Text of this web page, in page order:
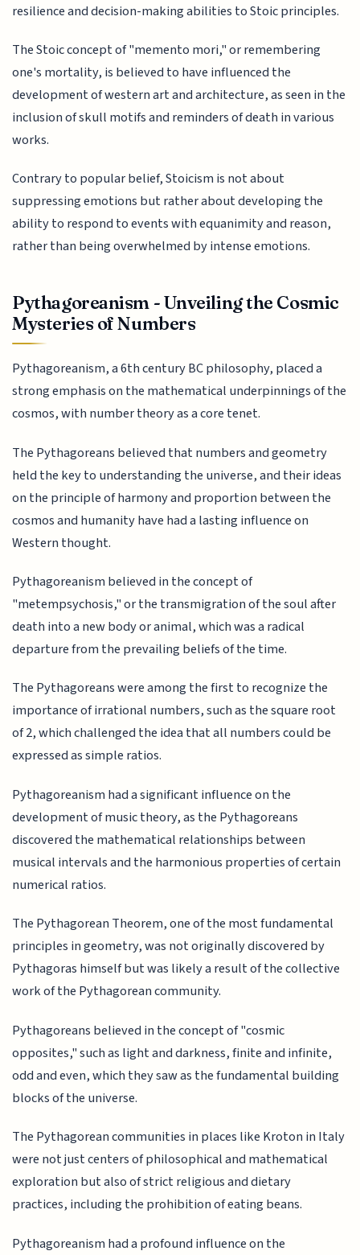
resilience and decision-making abilities to Stoic principles.
The Stoic concept of "memento mori," or remembering
one's mortality, is believed to have influenced the
development of western art and architecture, as seen in the
inclusion of skull motifs and reminders of death in various
works.
Contrary to popular belief, Stoicism is not about
suppressing emotions but rather about developing the
ability to respond to events with equanimity and reason,
rather than being overwhelmed by intense emotions.
Pythagoreanism - Unveiling the Cosmic
Mysteries of Numbers
Pythagoreanism, a 6th century BC philosophy, placed a
strong emphasis on the mathematical underpinnings of the
cosmos, with number theory as a core tenet.
The Pythagoreans believed that numbers and geometry
held the key to understanding the universe, and their ideas
on the principle of harmony and proportion between the
cosmos and humanity have had a lasting influence on
Western thought.
Pythagoreanism believed in the concept of
"metempsychosis," or the transmigration of the soul after
death into a new body or animal, which was a radical
departure from the prevailing beliefs of the time.
The Pythagoreans were among the first to recognize the
importance of irrational numbers, such as the square root
of 2, which challenged the idea that all numbers could be
expressed as simple ratios.
Pythagoreanism had a significant influence on the
development of music theory, as the Pythagoreans
discovered the mathematical relationships between
musical intervals and the harmonious properties of certain
numerical ratios.
The Pythagorean Theorem, one of the most fundamental
principles in geometry, was not originally discovered by
Pythagoras himself but was likely a result of the collective
work of the Pythagorean community.
Pythagoreans believed in the concept of "cosmic
opposites," such as light and darkness, finite and infinite,
odd and even, which they saw as the fundamental building
blocks of the universe.
The Pythagorean communities in places like Kroton in Italy
were not just centers of philosophical and mathematical
exploration but also of strict religious and dietary
practices, including the prohibition of eating beans.
Pythagoreanism had a profound influence on the